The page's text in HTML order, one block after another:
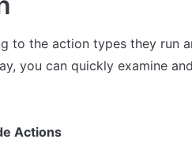
to the action types they run
Actions